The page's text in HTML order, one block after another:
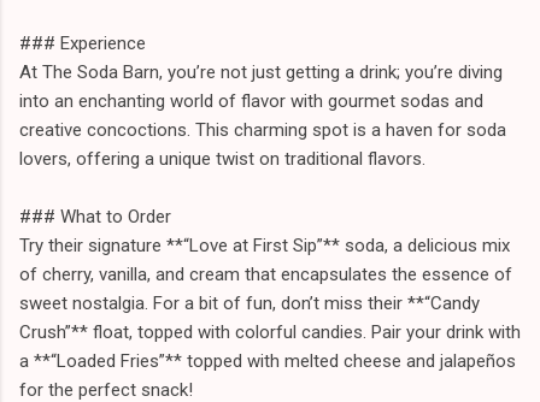
### Experience
At The Soda Barn, you’re not just getting a drink; you’re diving
into an enchanting world of flavor with gourmet sodas and
creative concoctions. This charming spot is a haven for soda
lovers, offering a unique twist on traditional flavors.
### What to Order
Try their signature **“Love at First Sip”** soda, a delicious mix
of cherry, vanilla, and cream that encapsulates the essence of
sweet nostalgia. For a bit of fun, don’t miss their **“Candy
Crush”** float, topped with colorful candies. Pair your drink with
a **“Loaded Fries”** topped with melted cheese and jalapeños
for the perfect snack!